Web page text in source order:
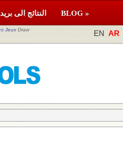
النتائج الى BLOG »
Jeux Draw
EN AR